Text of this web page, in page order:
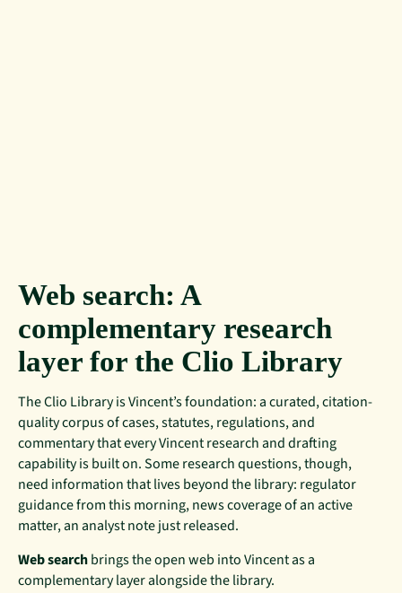
Web search: A
complementary research
layer for the Clio Library
The Clio Library is Vincent’s foundation: a curated, citation-
quality corpus of cases, statutes, regulations, and
commentary that every Vincent research and drafting
capability is built on. Some research questions, though,
need information that lives beyond the library: regulator
guidance from this morning, news coverage of an active
matter, an analyst note just released.
Web searchbrings the open web into Vincent as a
complementary layer alongside the library.